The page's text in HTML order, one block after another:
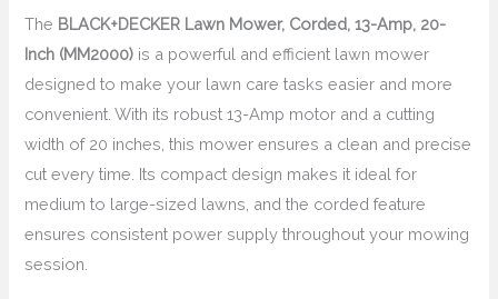
The BLACK+DECKER Lawn Mower, Corded, 13-Amp, 20-
Inch (MM2000) is a powerful and efficient lawn mower
designed to make your lawn care tasks easier and more
convenient. With its robust 13-Amp motor and a cutting
width of 20 inches, this mower ensures a clean and precise
cut every time. Its compact design makes it ideal for
medium to large-sized lawns, and the corded feature
ensures consistent power supply throughout your mowing
session.